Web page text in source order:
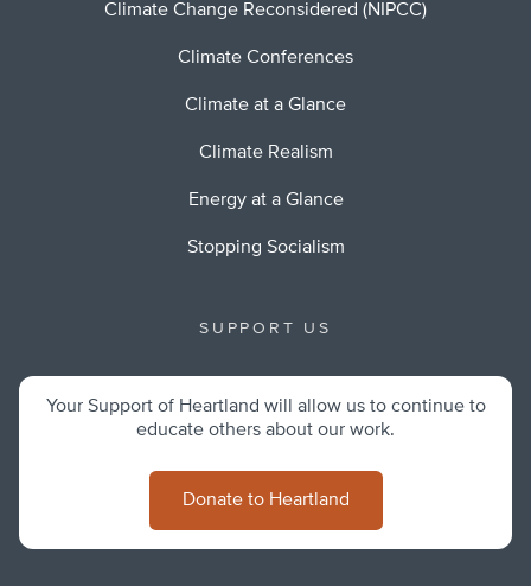
Climate Change Reconsidered (NIPCC)
Climate Conferences
Climate at a Glance
Climate Realism
Energy at a Glance
Stopping Socialism
SUPPORT US
Your Support of Heartland will allow us to continue to
educate others about our work.
Donate to Heartland